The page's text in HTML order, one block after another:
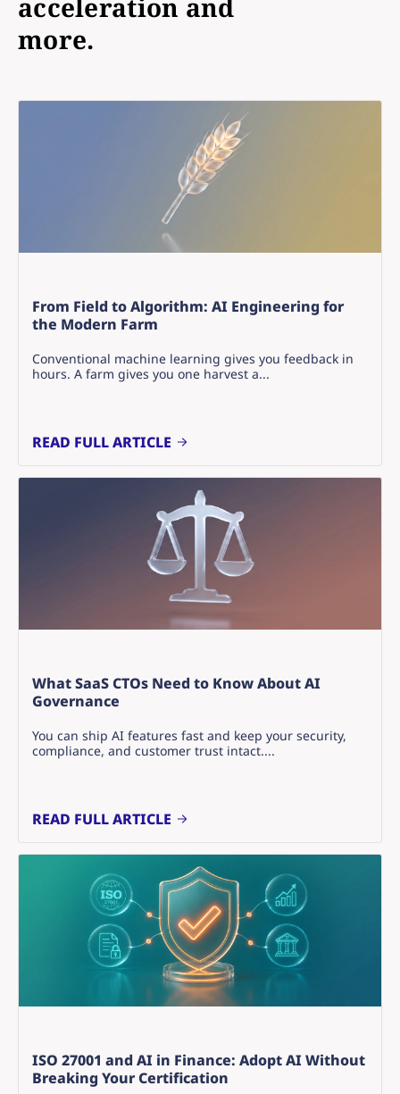
acceleration and
more.
From Field to Algorithm: AI Engineering for
the Modern Farm
Conventional machine learning gives you feedback in
hours. A farm gives you one harvest a...
READ FULL ARTICLE
What SaaS CTOs Need to Know About AI
Governance
You can ship AI features fast and keep your security,
compliance, and customer trust intact....
READ FULL ARTICLE
ISO 27001 and AI in Finance: Adopt AI Without
Breaking Your Certification